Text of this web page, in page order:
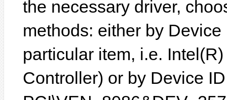
the necessary driver,
methods: either by
particular item, i.e.
Controller) or by Device